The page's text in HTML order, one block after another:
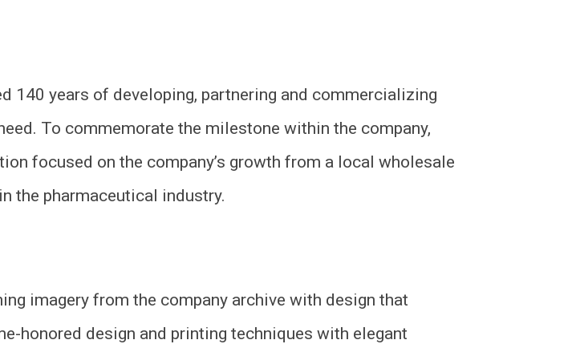
140 years of developing, partnering and commercializing
To commemorate the milestone within the company,
focused on the company’s growth from a local wholesale
the pharmaceutical industry.
imagery from the company archive with design that
honored design and printing techniques with elegant